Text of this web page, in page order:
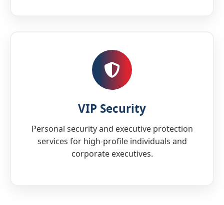
VIP Security
Personal security and executive protection
services for high-profile individuals and
corporate executives.